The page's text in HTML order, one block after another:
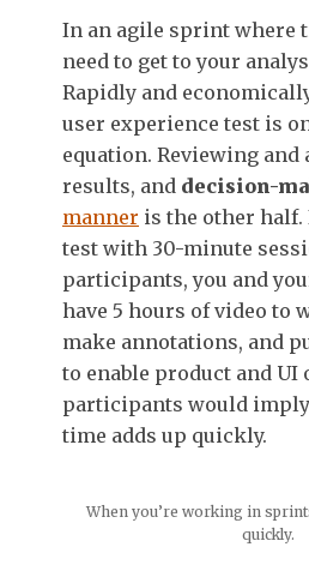
In an agile sprint where
need to get to your
Rapidly and
user experience test is
equation. Reviewing and
results, and decision-
manner is the other half.
test with 30-minute
participants, you and
have 5 hours of video to
make annotations, and
to enable product and UI
participants would
time adds up quickly.
When you’re working in
quickly.